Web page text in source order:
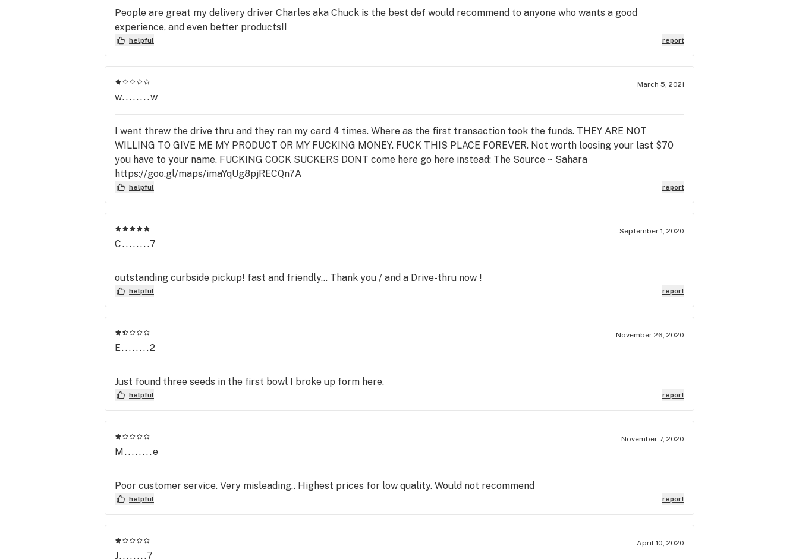
People are great my delivery driver Charles aka Chuck is the best def would recommend to anyone who wants a good
experience, and even better products!!
helpful report
March 5, 2021
w........w
I went threw the drive thru and they ran my card 4 times. Where as the first transaction took the funds. THEY ARE NOT
WILLING TO GIVE ME MY PRODUCT OR MY FUCKING MONEY. FUCK THIS PLACE FOREVER. Not worth loosing your last $70
you have to your name. FUCKING COCK SUCKERS DONT come here go here instead: The Source ~ Sahara
https://goo.gl/maps/imaYqUg8pjRECQn7A
helpful report
September 1, 2020
C........7
outstanding curbside pickup! fast and friendly... Thank you / and a Drive-thru now !
helpful report
November 26, 2020
E........2
Just found three seeds in the first bowl I broke up form here.
helpful report
November 7, 2020
M........e
Poor customer service. Very misleading.. Highest prices for low quality. Would not recommend
helpful report
April 10, 2020
J........7